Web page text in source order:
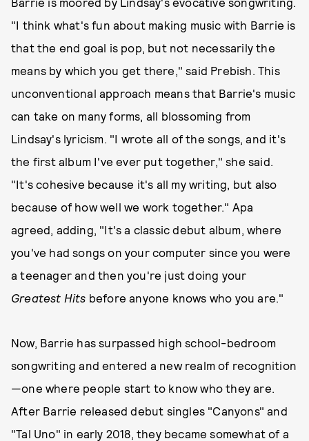
"I think what's fun about making music with Barrie is
that the end goal is pop, but not necessarily the
means by which you get there," said Prebish. This
unconventional approach means that Barrie's music
can take on many forms, all blossoming from
Lindsay's lyricism. "I wrote all of the songs, and it's
the first album I've ever put together," she said.
"It's cohesive because it's all my writing, but also
because of how well we work together." Apa
agreed, adding, "It's a classic debut album, where
you've had songs on your computer since you were
a teenager and then you're just doing your
Greatest Hits before anyone knows who you are."
Now, Barrie has surpassed high school-bedroom
songwriting and entered a new realm of recognition
—one where people start to know who they are.
After Barrie released debut singles "Canyons" and
"Tal Uno" in early 2018, they became somewhat of a